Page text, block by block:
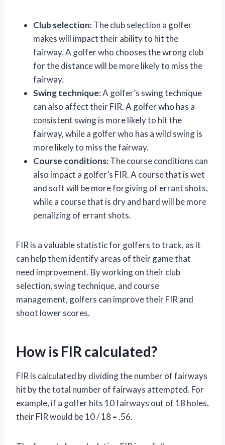
Club selection:The club selection a golfer
makes will impact their ability to hit the
fairway. A golfer who chooses the wrong club
for the distance will be more likely to miss the
fairway.
Swing technique:A golfer’s swing technique
can also affect their FIR. A golfer who has a
consistent swing is more likely to hit the
fairway, while a golfer who has a wild swing is
more likely to miss the fairway.
Course conditions:The course conditions can
also impact a golfer’s FIR. A course that is wet
and soft will be more forgiving of errant shots,
while a course that is dry and hard will be more
penalizing of errant shots.
FIR is a valuable statistic for golfers to track, as it
can help them identify areas of their game that
need improvement. By working on their club
selection, swing technique, and course
management, golfers can improve their FIR and
shoot lower scores.
How is FIR calculated?
FIR is calculated by dividing the number of fairways
hit by the total number of fairways attempted. For
example, if a golfer hits 10 fairways out of 18 holes,
their FIR would be 10 / 18 = .56.